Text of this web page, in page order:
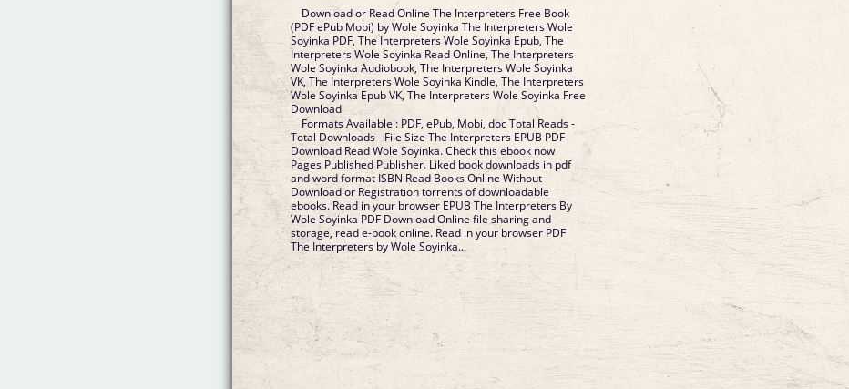
Download or Read Online The Interpreters Free Book
(PDF ePub Mobi) by Wole Soyinka The Interpreters Wole
Soyinka PDF, The Interpreters Wole Soyinka Epub, The
Interpreters Wole Soyinka Read Online, The Interpreters
Wole Soyinka Audiobook, The Interpreters Wole Soyinka
VK, The Interpreters Wole Soyinka Kindle, The Interpreters
Wole Soyinka Epub VK, The Interpreters Wole Soyinka Free
Download
Formats Available : PDF, ePub, Mobi, doc Total Reads -
Total Downloads - File Size The Interpreters EPUB PDF
Download Read Wole Soyinka. Check this ebook now
Pages Published Publisher. Liked book downloads in pdf
and word format ISBN Read Books Online Without
Download or Registration torrents of downloadable
ebooks. Read in your browser EPUB The Interpreters By
Wole Soyinka PDF Download Online file sharing and
storage, read e-book online. Read in your browser PDF
The Interpreters by Wole Soyinka...